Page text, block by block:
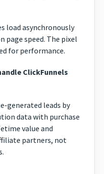
load asynchronously
page speed. The pixel
for performance.
ClickFunnels
generated leads by
data with purchase
value and
partners, not